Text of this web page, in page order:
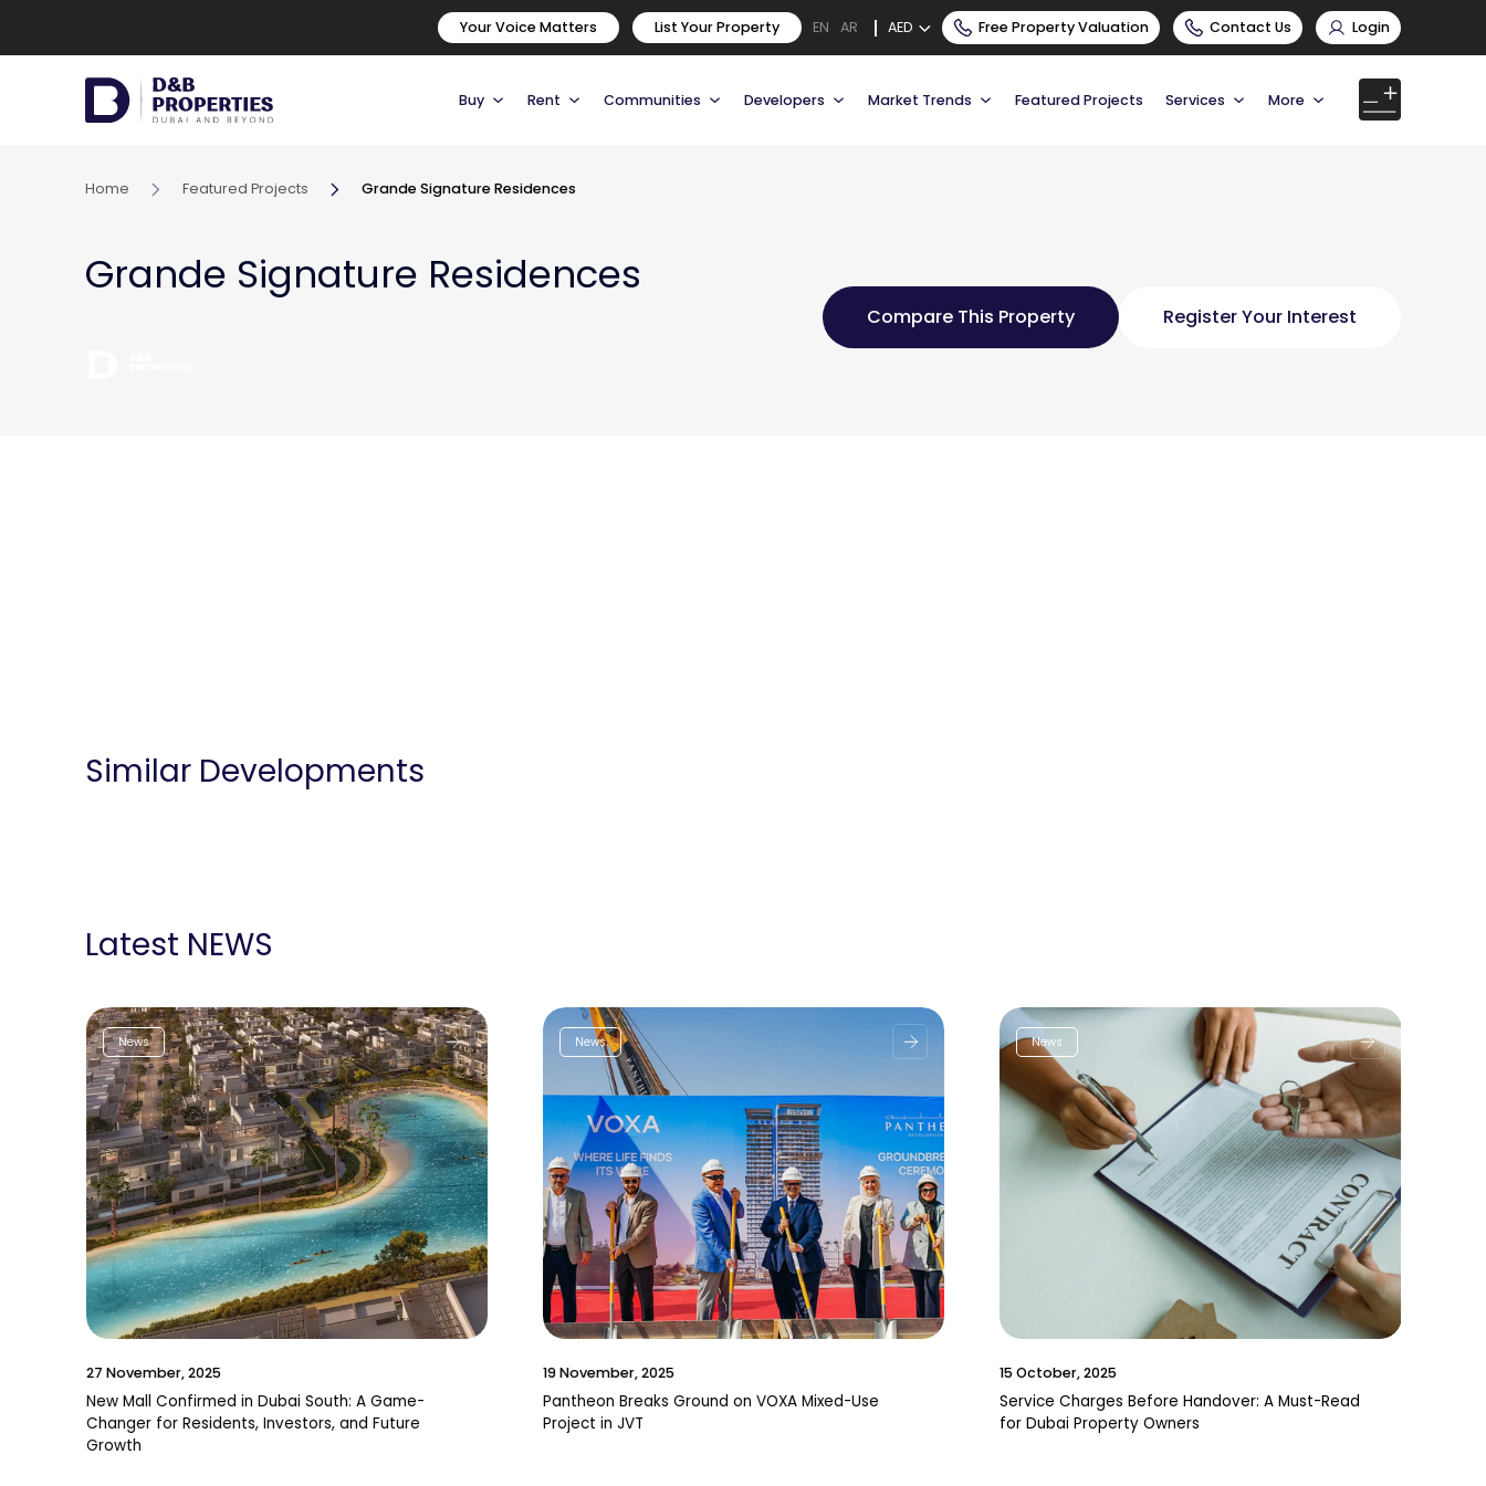
Your Voice Matters List Your Property EN AR AED Free Property Valuation Contact Us Login
Buy Rent Communities Developers Market Trends Featured Projects Services More
Home Featured Projects Grande Signature Residences
Grande Signature Residences
Compare This Property Register Your Interest
Similar Developments
Latest NEWS
News
27 November, 2025
New Mall Confirmed in Dubai South: A Game-
Changer for Residents, Investors, and Future
Growth
News
19 November, 2025
Pantheon Breaks Ground on VOXA Mixed-Use
Project in JVT
News
15 October, 2025
Service Charges Before Handover: A Must-Read
for Dubai Property Owners